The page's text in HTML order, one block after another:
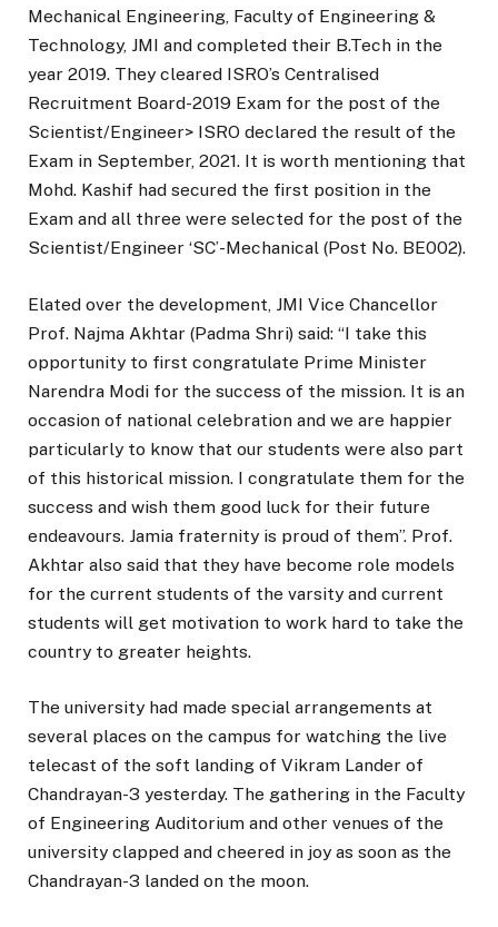
Mechanical Engineering, Faculty of Engineering &
Technology, JMI and completed their B.Tech in the
year 2019. They cleared ISRO’s Centralised
Recruitment Board-2019 Exam for the post of the
Scientist/Engineer> ISRO declared the result of the
Exam in September, 2021. It is worth mentioning that
Mohd. Kashif had secured the first position in the
Exam and all three were selected for the post of the
Scientist/Engineer ‘SC’-Mechanical (Post No. BE002).
Elated over the development, JMI Vice Chancellor
Prof. Najma Akhtar (Padma Shri) said: “I take this
opportunity to first congratulate Prime Minister
Narendra Modi for the success of the mission. It is an
occasion of national celebration and we are happier
particularly to know that our students were also part
of this historical mission. I congratulate them for the
success and wish them good luck for their future
endeavours. Jamia fraternity is proud of them”. Prof.
Akhtar also said that they have become role models
for the current students of the varsity and current
students will get motivation to work hard to take the
country to greater heights.
The university had made special arrangements at
several places on the campus for watching the live
telecast of the soft landing of Vikram Lander of
Chandrayan-3 yesterday. The gathering in the Faculty
of Engineering Auditorium and other venues of the
university clapped and cheered in joy as soon as the
Chandrayan-3 landed on the moon.